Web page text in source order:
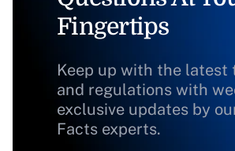
Fingertips
Keep up with the latest
and regulations with
exclusive updates by
Facts experts.